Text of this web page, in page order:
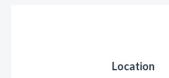
Location